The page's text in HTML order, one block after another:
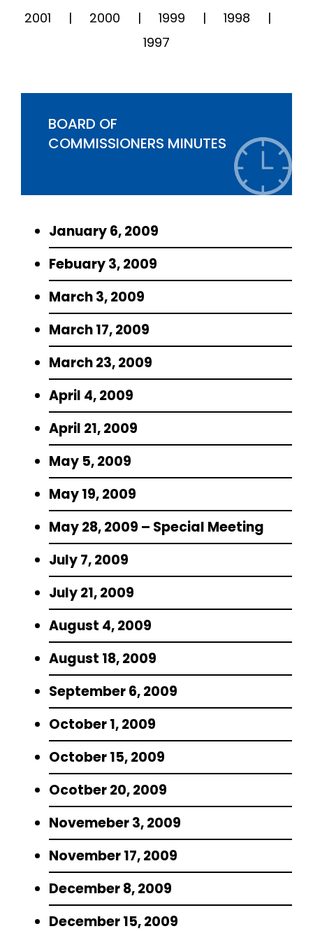
2001
2000 1999
1998
1997
BOARD OF
COMMISSIONERS MINUTES
January 6, 2009
Febuary 3, 2009
March 3, 2009
March 17, 2009
March 23, 2009
April 4, 2009
April 21, 2009
May 5, 2009
May 19, 2009
May 28, 2009 – Special Meeting
July 7, 2009
July 21, 2009
August 4, 2009
August 18, 2009
September 6, 2009
October 1, 2009
October 15, 2009
Ocotber 20, 2009
Novemeber 3, 2009
November 17, 2009
December 8, 2009
December 15, 2009